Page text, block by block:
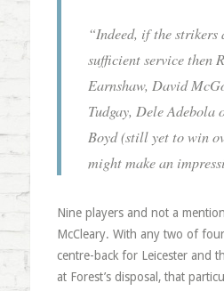
“Indeed, if the strikers
sufficient service then
Earnshaw, David
Tudgay, Dele Adebola
Boyd (still yet to win
might make an
Nine players and not a
McCleary. With any two of
centre-back for Leicester and
at Forest’s disposal, that